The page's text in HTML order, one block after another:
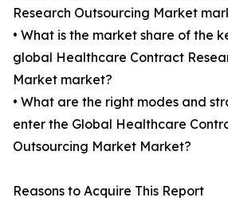
Research Outsourcing Market
• What is the market share of the
global Healthcare Contract
Market market?
• What are the right modes and
enter the Global Healthcare
Outsourcing Market Market?
Reasons to Acquire This Report